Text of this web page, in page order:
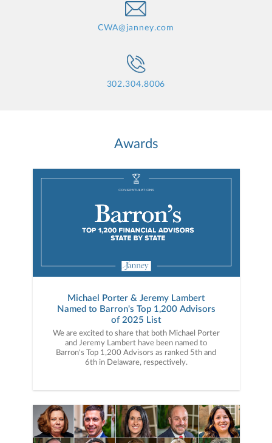
CWA@janney.com
302.304.8006
Awards
Michael Porter & Jeremy Lambert
Named to Barron's Top 1,200 Advisors
of 2025 List
We are excited to share that both Michael Porter
and Jeremy Lambert have been named to
Barron's Top 1,200 Advisors as ranked 5th and
6th in Delaware, respectively.